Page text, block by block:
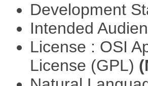
Development
Intended
License : OSI
License (GPL)